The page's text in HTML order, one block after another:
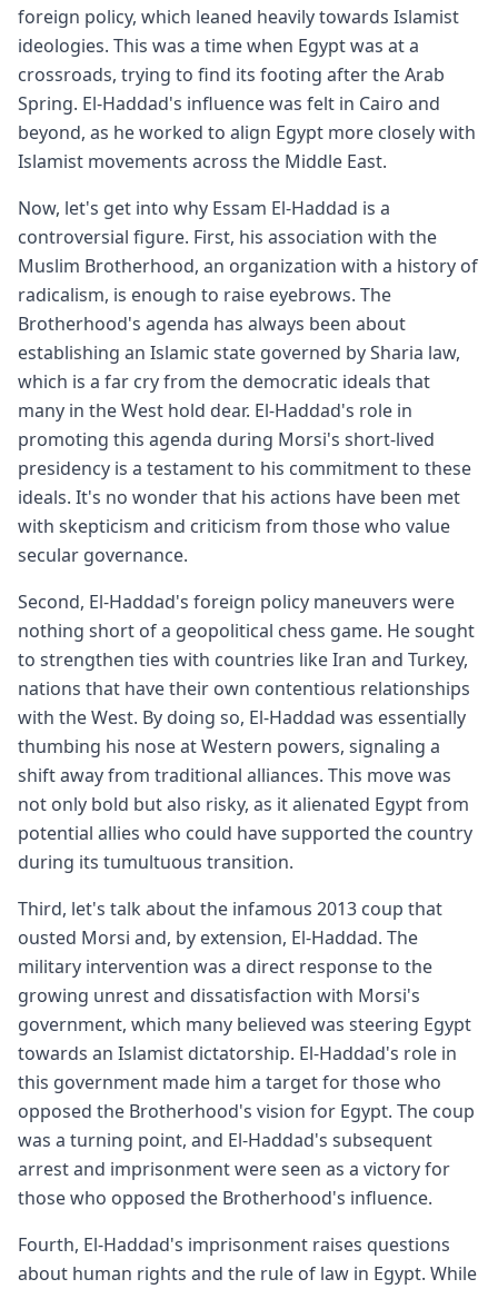
foreign policy, which leaned heavily towards Islamist
ideologies. This was a time when Egypt was at a
crossroads, trying to find its footing after the Arab
Spring. El-Haddad's influence was felt in Cairo and
beyond, as he worked to align Egypt more closely with
Islamist movements across the Middle East.
Now, let's get into why Essam El-Haddad is a
controversial figure. First, his association with the
Muslim Brotherhood, an organization with a history of
radicalism, is enough to raise eyebrows. The
Brotherhood's agenda has always been about
establishing an Islamic state governed by Sharia law,
which is a far cry from the democratic ideals that
many in the West hold dear. El-Haddad's role in
promoting this agenda during Morsi's short-lived
presidency is a testament to his commitment to these
ideals. It's no wonder that his actions have been met
with skepticism and criticism from those who value
secular governance.
Second, El-Haddad's foreign policy maneuvers were
nothing short of a geopolitical chess game. He sought
to strengthen ties with countries like Iran and Turkey,
nations that have their own contentious relationships
with the West. By doing so, El-Haddad was essentially
thumbing his nose at Western powers, signaling a
shift away from traditional alliances. This move was
not only bold but also risky, as it alienated Egypt from
potential allies who could have supported the country
during its tumultuous transition.
Third, let's talk about the infamous 2013 coup that
ousted Morsi and, by extension, El-Haddad. The
military intervention was a direct response to the
growing unrest and dissatisfaction with Morsi's
government, which many believed was steering Egypt
towards an Islamist dictatorship. El-Haddad's role in
this government made him a target for those who
opposed the Brotherhood's vision for Egypt. The coup
was a turning point, and El-Haddad's subsequent
arrest and imprisonment were seen as a victory for
those who opposed the Brotherhood's influence.
Fourth, El-Haddad's imprisonment raises questions
about human rights and the rule of law in Egypt. While